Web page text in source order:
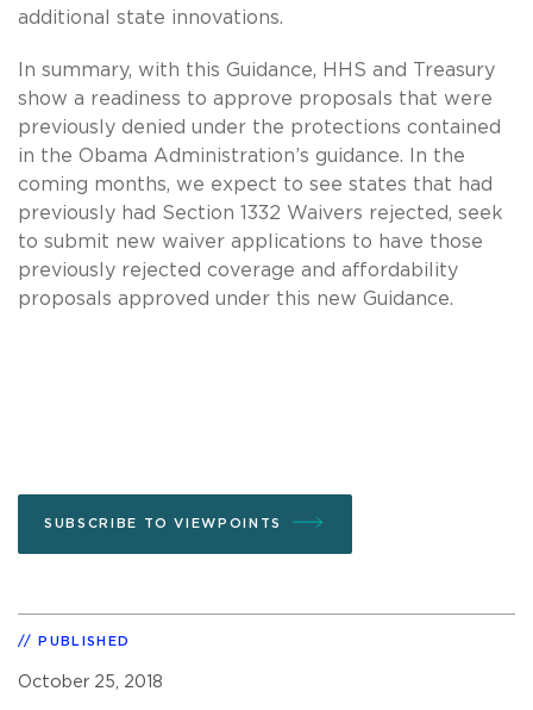
additional state innovations.
In summary, with this Guidance, HHS and Treasury
show a readiness to approve proposals that were
previously denied under the protections contained
in the Obama Administration’s guidance. In the
coming months, we expect to see states that had
previously had Section 1332 Waivers rejected, seek
to submit new waiver applications to have those
previously rejected coverage and affordability
proposals approved under this new Guidance.
SUBSCRIBE TO VIEWPOINTS
PUBLISHED
October 25, 2018